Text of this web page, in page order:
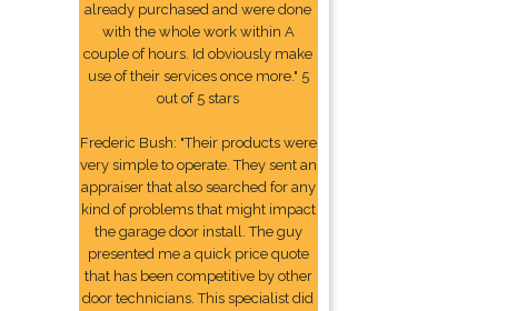
already purchased and were done
with the whole work within A
couple of hours. Id obviously make
use of their services once more." 5
out of 5 stars
Frederic Bush: "Their products were
very simple to operate. They sent an
appraiser that also searched for any
kind of problems that might impact
the garage door install. The guy
presented me a quick price quote
that has been competitive by other
door technicians. This specialist did